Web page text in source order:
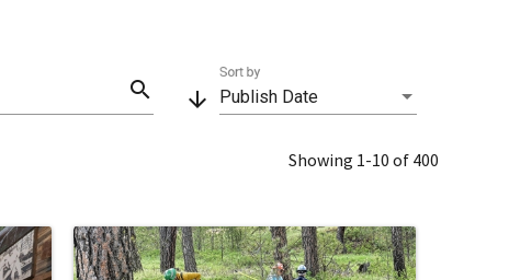
search arrow_downward Publish Date
Sort by
Showing 1-10 of 400